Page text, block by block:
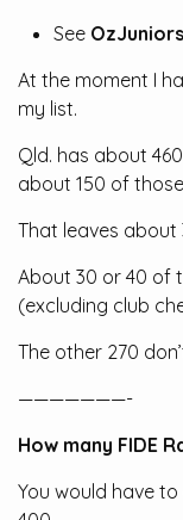
See
At the moment I
my list.
Qld. has about
about 150 of
That leaves about
About 30 or 40 of
(excluding club
The other 270
———————-
How many FIDE
You would have to